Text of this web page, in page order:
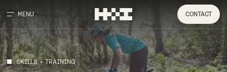
MENU CONTACT
SKILLS + TRAINING